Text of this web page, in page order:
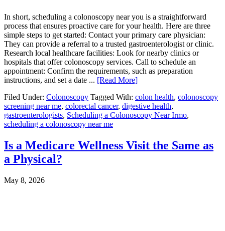
In short, scheduling a colonoscopy near you is a straightforward
process that ensures proactive care for your health. Here are three
simple steps to get started: Contact your primary care physician:
They can provide a referral to a trusted gastroenterologist or clinic.
Research local healthcare facilities: Look for nearby clinics or
hospitals that offer colonoscopy services. Call to schedule an
appointment: Confirm the requirements, such as preparation
instructions, and set a date ... [Read More]
Filed Under: Colonoscopy Tagged With: colon health, colonoscopy
screening near me, colorectal cancer, digestive health,
gastroenterologists, Scheduling a Colonoscopy Near Irmo,
scheduling a colonoscopy near me
Is a Medicare Wellness Visit the Same as
a Physical?
May 8, 2026